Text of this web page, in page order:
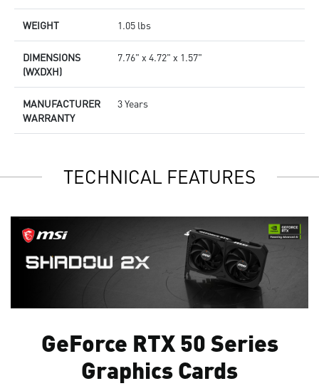
WEIGHT 1.05 lbs
DIMENSIONS
(WXDXH)
7.76" x 4.72" x 1.57"
MANUFACTURER
WARRANTY
3 Years
TECHNICAL FEATURES
GeForce RTX 50 Series
Graphics Cards